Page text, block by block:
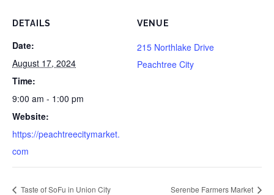
DETAILS
Date:
August 17, 2024
Time:
9:00 am - 1:00 pm
Website:
https://peachtreecitymarket.
com
VENUE
215 Northlake Drive
Peachtree City
Taste of SoFu in Union City Serenbe Farmers Market